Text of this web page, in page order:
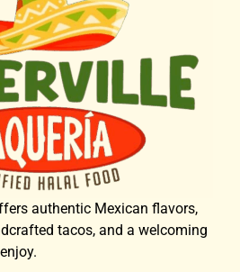
authentic Mexican flavors,
tacos, and a welcoming